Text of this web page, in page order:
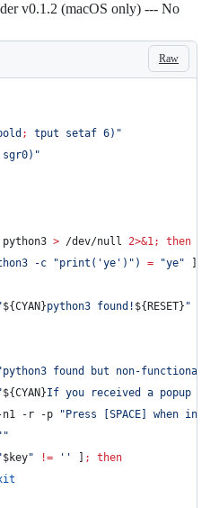
v0.1.2 (macOS only) --- No
Raw
; tput setaf 6) "
) "
> /dev/null 2>&1;
then
-c "print('ye') " ) = "ye"
${CYAN}python3 found! ${RESET} "
python3 found but non-functional
${CYAN}If you received a popup
-r -p " Press [SPACE] when
"
$key" != ' ' ;
then